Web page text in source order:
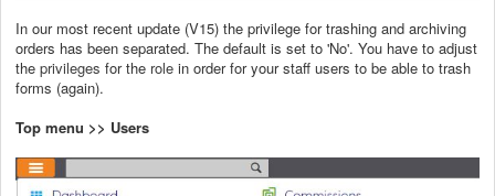
In our most recent update (V15) the privilege for trashing and archiving
orders has been separated. The default is set to 'No'. You have to adjust
the privileges for the role in order for your staff users to be able to trash
forms (again).
Top menu >> Users